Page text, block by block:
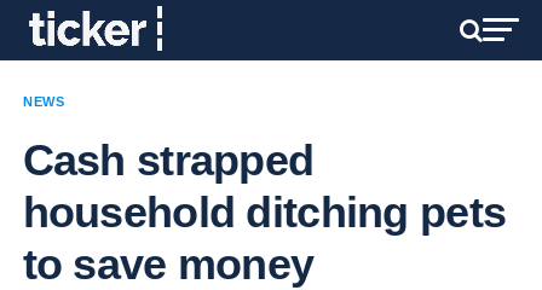
NEWS
Cash strapped
household ditching pets
to save money